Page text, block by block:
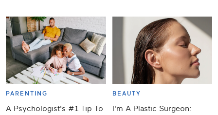
PARENTING
A Psychologist's #1 Tip To
BEAUTY
I'm A Plastic Surgeon: